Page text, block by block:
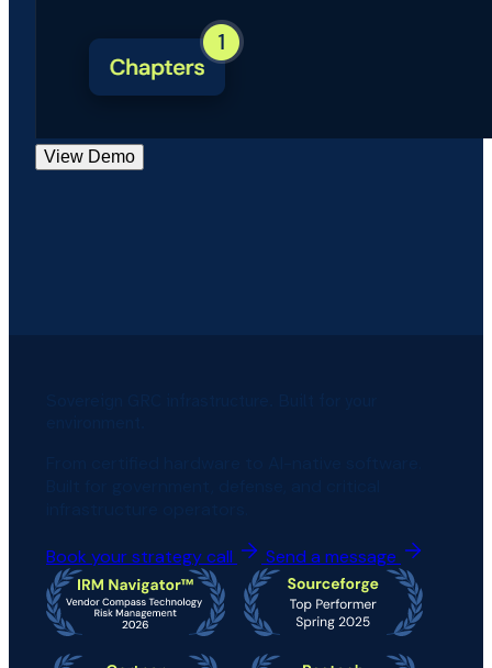
View Demo
Book your strategy call Send a message